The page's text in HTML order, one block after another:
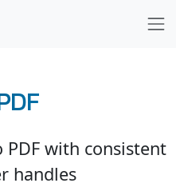
PDF with consistent
handles